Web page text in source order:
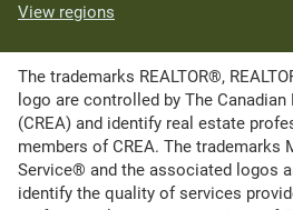
View regions
The trademarks REALTOR®,
logo are controlled by The
(CREA) and identify real estate
members of CREA. The trademarks
Service® and the associated logos
identify the quality of services